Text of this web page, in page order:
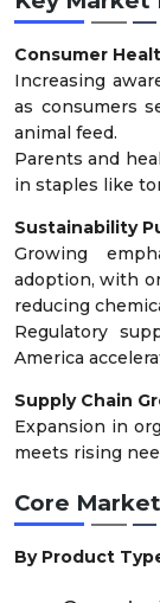
Consumer
Increasing
as consumers
animal feed.
Parents and
in staples like
Sustainability
Growing
adoption, with
reducing
Regulatory
America
Supply Chain
Expansion in
meets rising
Core
By Product